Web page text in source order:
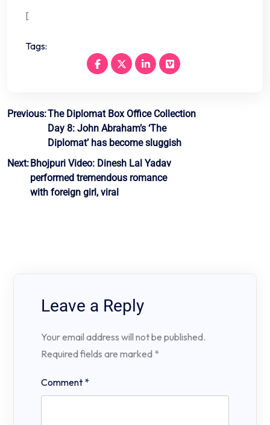
[
Tags:
Post
navigation
Previous:The Diplomat Box Office Collection
Day 8: John Abraham’s ‘The
Diplomat’ has become sluggish
Next:Bhojpuri Video: Dinesh Lal Yadav
performed tremendous romance
with foreign girl, viral
Leave a Reply
Your email address will not be published.
Required fields are marked *
Comment *